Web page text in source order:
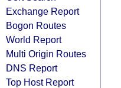
Exchange Report
Bogon Routes
World Report
Multi Origin Routes
DNS Report
Top Host Report